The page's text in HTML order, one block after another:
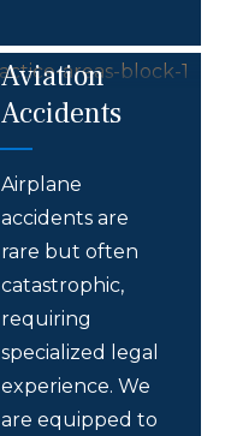
Aviation
Accidents
Airplane
accidents are
rare but often
catastrophic,
requiring
specialized legal
experience. We
are equipped to